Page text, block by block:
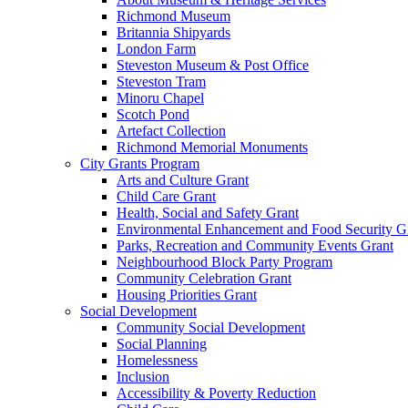
Richmond Museum
Britannia Shipyards
London Farm
Steveston Museum & Post Office
Steveston Tram
Minoru Chapel
Scotch Pond
Artefact Collection
Richmond Memorial Monuments
City Grants Program
Arts and Culture Grant
Child Care Grant
Health, Social and Safety Grant
Environmental Enhancement and Food Security
Parks, Recreation and Community Events Grant
Neighbourhood Block Party Program
Community Celebration Grant
Housing Priorities Grant
Social Development
Community Social Development
Social Planning
Homelessness
Inclusion
Accessibility & Poverty Reduction